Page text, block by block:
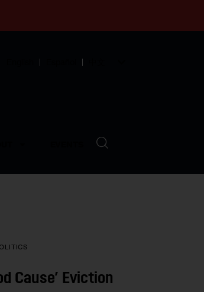
Cause’ Eviction